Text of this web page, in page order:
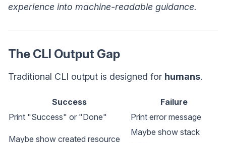
experience into machine-readable guidance.
The CLI Output Gap
Traditional CLI output is designed for humans.
Success
Failure
Print "Success" or "Done"
Print error message
Maybe show created resource
Maybe show stack